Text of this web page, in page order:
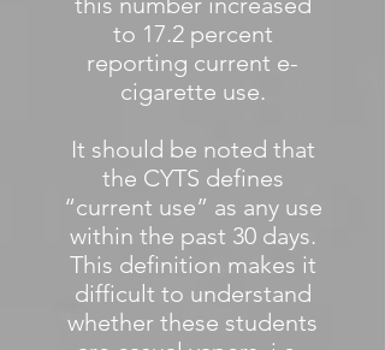
to 17.2 percent
reporting current e-
cigarette use.
It should be noted that
the CYTS defines
“current use” as any use
within the past 30 days.
This definition makes it
difficult to understand
whether these students